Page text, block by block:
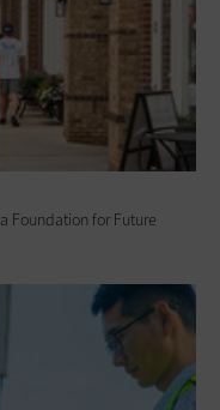
Foundation for Future